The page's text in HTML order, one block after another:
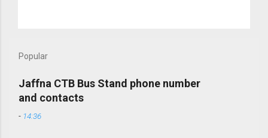
Popular
Jaffna CTB Bus Stand phone number
and contacts
- 14:36